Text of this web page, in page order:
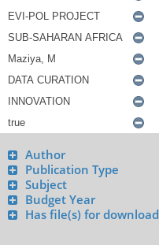
Author
Publication Type
Subject
Budget Year
Has file(s) for download